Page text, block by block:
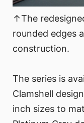
↑The
rounded edges
construction.
The series is
Clamshell
inch sizes to